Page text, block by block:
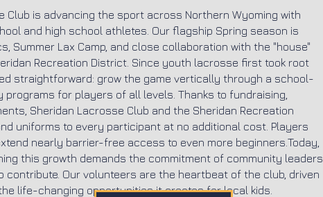
Club is advancing the sport across Northern Wyoming with
and high school athletes. Our flagship Spring season is
Summer Lax Camp, and close collaboration with the "house"
Recreation District. Since youth lacrosse first took root
straightforward: grow the game vertically through a school-
for players of all levels. Thanks to fundraising,
Sheridan Lacrosse Club and the Sheridan Recreation
uniforms to every participant at no additional cost. Players
nearly barrier-free access to even more beginners.Today,
this growth demands the commitment of community leaders
contribute. Our volunteers are the heartbeat of the club, driven
life-changing opportunities it creates for local kids.